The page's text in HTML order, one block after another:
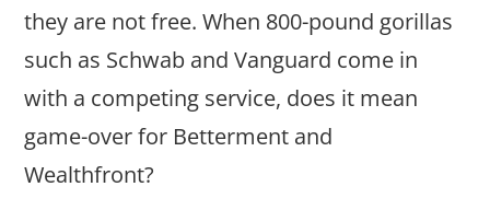
they are not free. When 800-pound gorillas
such as Schwab and Vanguard come in
with a competing service, does it mean
game-over for Betterment and
Wealthfront?